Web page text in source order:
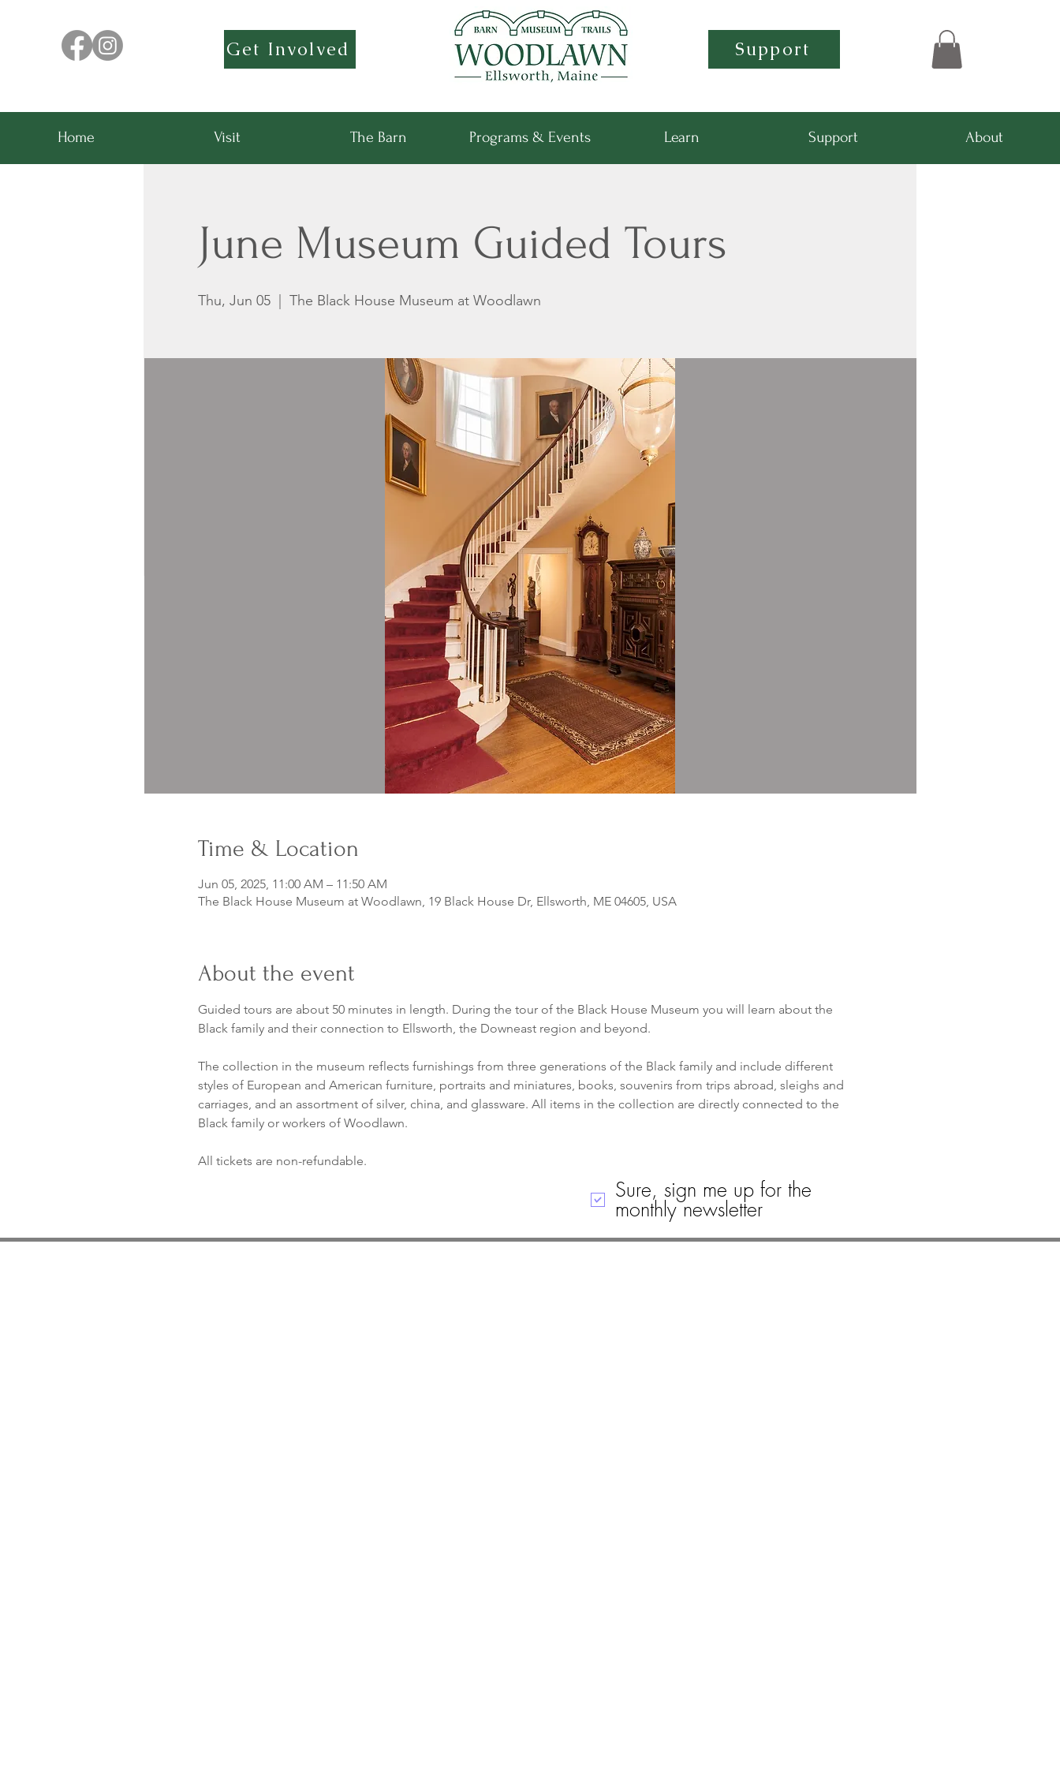
Get Involved Support
Home Visit The Barn Programs & Events Learn Support About
June Museum Guided Tours
Thu, Jun 05
  |
The Black House Museum at Woodlawn
Time & Location
Jun 05, 2025, 11:00 AM – 11:50 AM
The Black House Museum at Woodlawn, 19 Black House Dr, Ellsworth, ME 04605, USA
About the event
Guided tours are about 50 minutes in length. During the tour of the Black House Museum you will learn about the
Black family and their connection to Ellsworth, the Downeast region and beyond.
The collection in the museum reflects furnishings from three generations of the Black family and include different
styles of European and American furniture, portraits and miniatures, books, souvenirs from trips abroad, sleighs and
carriages, and an assortment of silver, china, and glassware. All items in the collection are directly connected to the
Black family or workers of Woodlawn.
All tickets are non-refundable.
Sure, sign me up for the
monthly newsletter